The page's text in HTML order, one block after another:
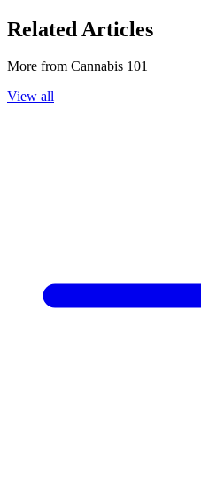
Related Articles
More from Cannabis 101
View all